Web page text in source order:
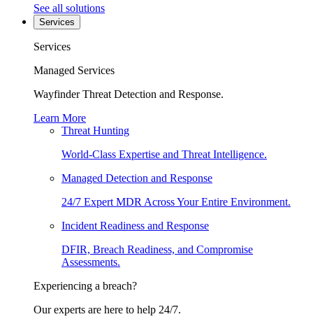
See all solutions
Services
Services
Managed Services
Wayfinder Threat Detection and Response.
Learn More
Threat Hunting
World-Class Expertise and Threat Intelligence.
Managed Detection and Response
24/7 Expert MDR Across Your Entire Environment.
Incident Readiness and Response
DFIR, Breach Readiness, and Compromise
Assessments.
Experiencing a breach?
Our experts are here to help 24/7.